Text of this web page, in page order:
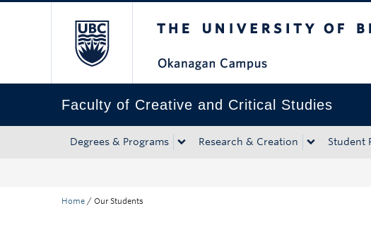
Faculty of Creative and Critical Studies
Degrees & Programs Research & Creation Student
Home / Our Students